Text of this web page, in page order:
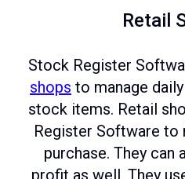
Retail
Stock Register
shops to manage
stock items. Retail
Register Software to
purchase. They can
profit as well. They